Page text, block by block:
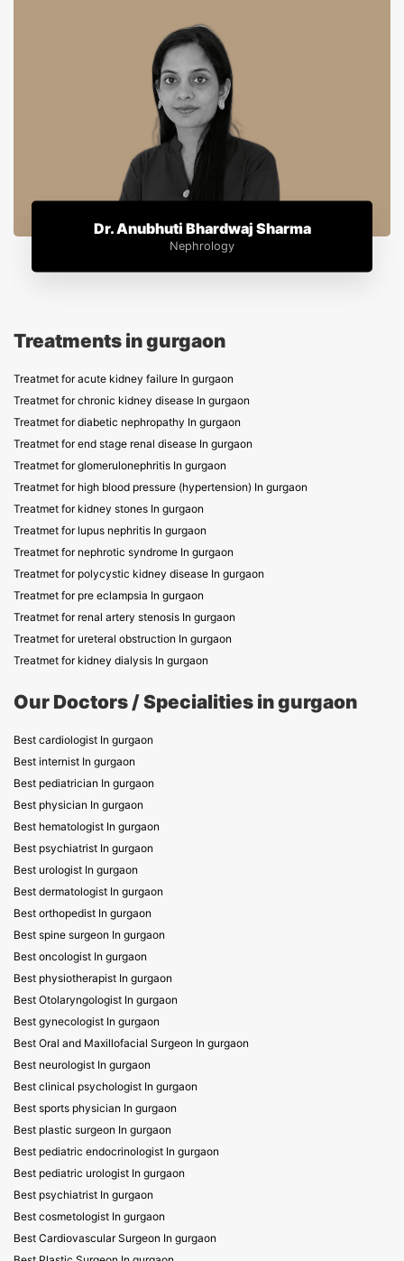
Dr. Anubhuti Bhardwaj Sharma
Nephrology
Treatments in gurgaon
Treatmet for acute kidney failure In gurgaon
Treatmet for chronic kidney disease In gurgaon
Treatmet for diabetic nephropathy In gurgaon
Treatmet for end stage renal disease In gurgaon
Treatmet for glomerulonephritis In gurgaon
Treatmet for high blood pressure (hypertension) In gurgaon
Treatmet for kidney stones In gurgaon
Treatmet for lupus nephritis In gurgaon
Treatmet for nephrotic syndrome In gurgaon
Treatmet for polycystic kidney disease In gurgaon
Treatmet for pre eclampsia In gurgaon
Treatmet for renal artery stenosis In gurgaon
Treatmet for ureteral obstruction In gurgaon
Treatmet for kidney dialysis In gurgaon
Our Doctors / Specialities in gurgaon
Best cardiologist In gurgaon
Best internist In gurgaon
Best pediatrician In gurgaon
Best physician In gurgaon
Best hematologist In gurgaon
Best psychiatrist In gurgaon
Best urologist In gurgaon
Best dermatologist In gurgaon
Best orthopedist In gurgaon
Best spine surgeon In gurgaon
Best oncologist In gurgaon
Best physiotherapist In gurgaon
Best Otolaryngologist In gurgaon
Best gynecologist In gurgaon
Best Oral and Maxillofacial Surgeon In gurgaon
Best neurologist In gurgaon
Best clinical psychologist In gurgaon
Best sports physician In gurgaon
Best plastic surgeon In gurgaon
Best pediatric endocrinologist In gurgaon
Best pediatric urologist In gurgaon
Best psychiatrist In gurgaon
Best cosmetologist In gurgaon
Best Cardiovascular Surgeon In gurgaon